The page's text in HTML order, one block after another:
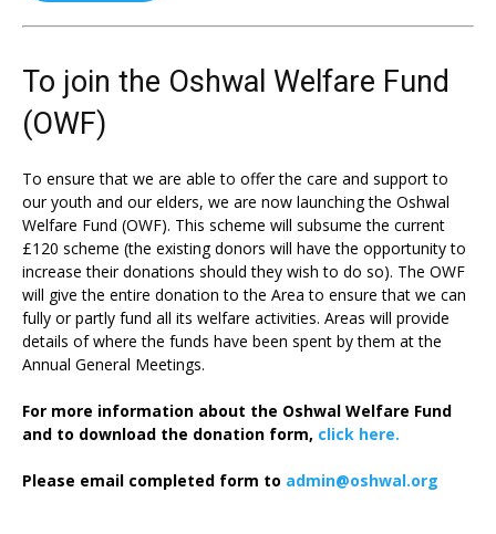
To join the Oshwal Welfare Fund
(OWF)
To ensure that we are able to offer the care and support to
our youth and our elders, we are now launching the Oshwal
Welfare Fund (OWF). This scheme will subsume the current
£120 scheme (the existing donors will have the opportunity to
increase their donations should they wish to do so). The OWF
will give the entire donation to the Area to ensure that we can
fully or partly fund all its welfare activities. Areas will provide
details of where the funds have been spent by them at the
Annual General Meetings.
For more information about the Oshwal Welfare Fund
and to download the donation form, click here.
Please email completed form to admin@oshwal.org